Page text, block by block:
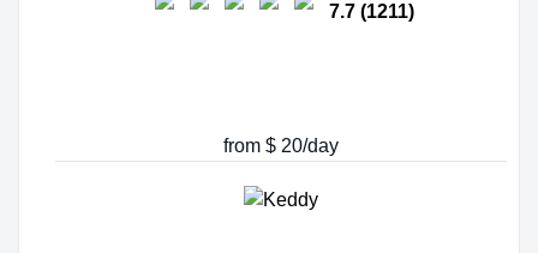
7.7 (1211)
from $ 20/day